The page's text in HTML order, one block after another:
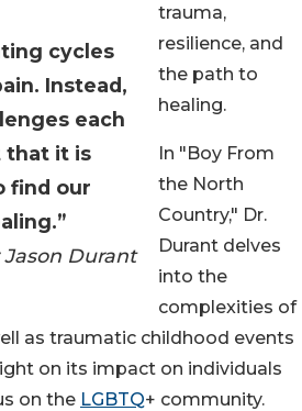
cycles
Instead,
each
that it is
find our
Durant
trauma,
resilience, and
the path to
healing.
In "Boy From
the North
Country," Dr.
Durant delves
into the
complexities of
as traumatic childhood events
on its impact on individuals
on the LGBTQ+ community.